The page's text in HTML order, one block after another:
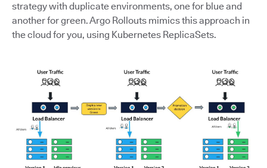
strategy with duplicate environments, one for blue and
another for green. Argo Rollouts mimics this approach in
the cloud for you, using Kubernetes ReplicaSets.